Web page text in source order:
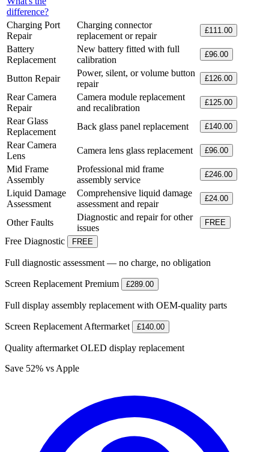
difference?
Charging Port
Repair
Charging connector
replacement or repair
£111.00
Battery
Replacement
New battery fitted with full
calibration
£96.00
Button Repair
Power, silent, or volume button
repair
£126.00
Rear Camera
Repair
Camera module replacement
and recalibration
£125.00
Rear Glass
Replacement
Back glass panel replacement £140.00
Rear Camera
Lens
Camera lens glass replacement £96.00
Mid Frame
Assembly
Professional mid frame
assembly service
£246.00
Liquid Damage
Assessment
Comprehensive liquid damage
assessment and repair
£24.00
Other Faults
Diagnostic and repair for other
issues
FREE
Free Diagnostic FREE
Full diagnostic assessment — no charge, no obligation
Screen Replacement Premium £289.00
Full display assembly replacement with OEM-quality parts
Screen Replacement Aftermarket £140.00
Quality aftermarket OLED display replacement
Save 52% vs Apple